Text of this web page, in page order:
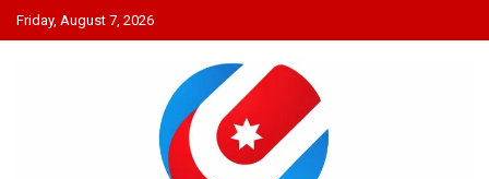
Skip
to
Friday, August 7, 2026